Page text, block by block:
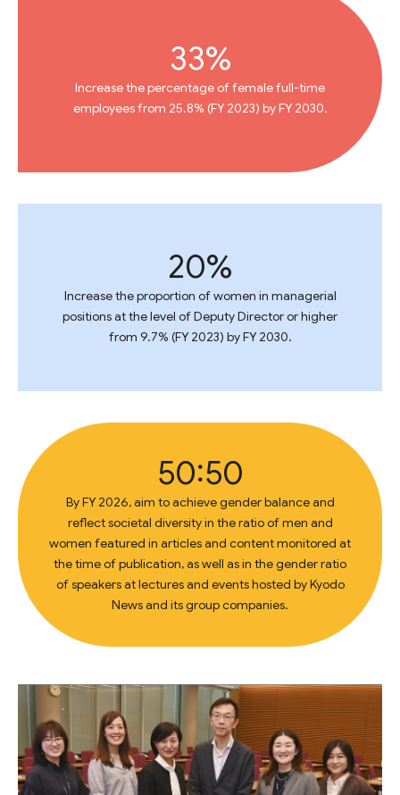
33%
Increase the percentage of female full-time
employees from 25.8% (FY 2023) by FY 2030.
20%
Increase the proportion of women in managerial
positions at the level of Deputy Director or higher
from 9.7% (FY 2023) by FY 2030.
50:50
By FY 2026, aim to achieve gender balance and
reflect societal diversity in the ratio of men and
women featured in articles and content monitored at
the time of publication, as well as in the gender ratio
of speakers at lectures and events hosted by Kyodo
News and its group companies.